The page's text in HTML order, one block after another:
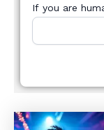
If you are